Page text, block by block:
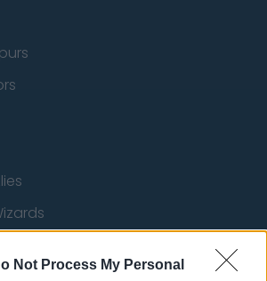
Not Process My Personal